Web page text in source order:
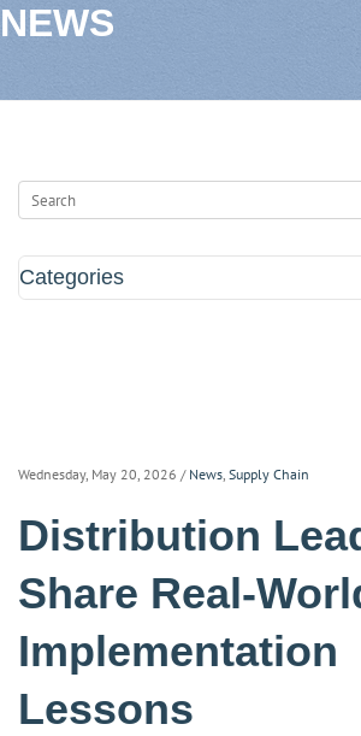
NEWS
Categories
Wednesday, May 20, 2026 / News, Supply Chain
Distribution
Share Real-
Implementation
Lessons